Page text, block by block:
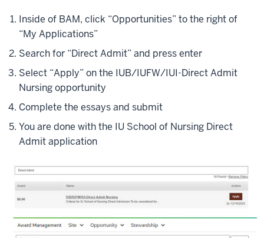
Inside of BAM, click “Opportunities” to the right of
“My Applications”
Search for “Direct Admit” and press enter
Select “Apply” on the IUB/IUFW/IUI-Direct Admit
Nursing opportunity
Complete the essays and submit
You are done with the IU School of Nursing Direct
Admit application